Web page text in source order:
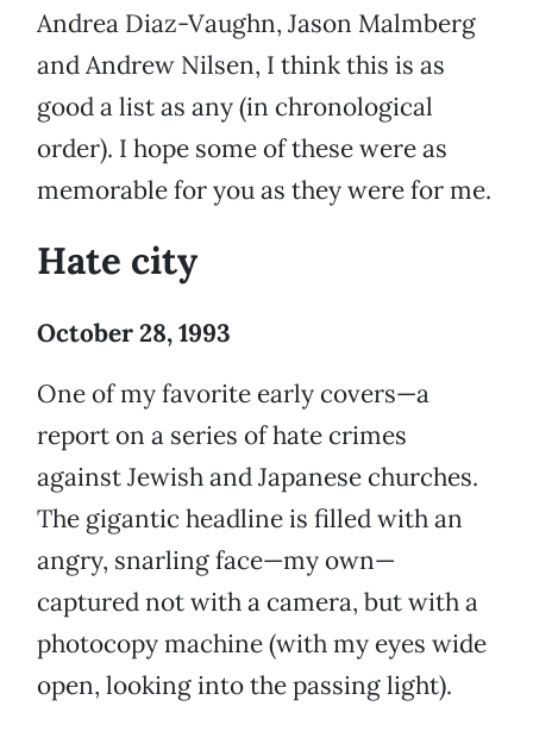
Andrea Diaz-Vaughn, Jason Malmberg
and Andrew Nilsen, I think this is as
good a list as any (in chronological
order). I hope some of these were as
memorable for you as they were for me.
Hate city
October 28, 1993
One of my favorite early covers—a
report on a series of hate crimes
against Jewish and Japanese churches.
The gigantic headline is filled with an
angry, snarling face—my own—
captured not with a camera, but with a
photocopy machine (with my eyes wide
open, looking into the passing light).